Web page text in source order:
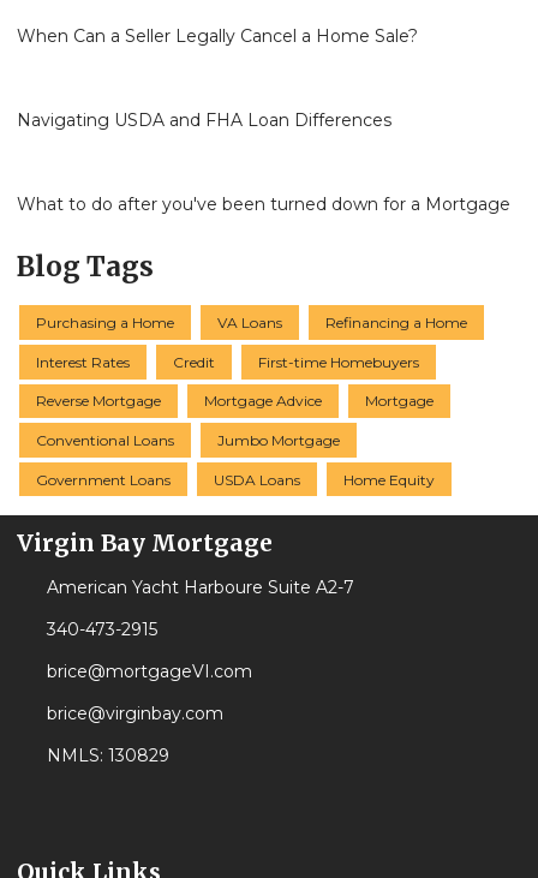
When Can a Seller Legally Cancel a Home Sale?
Navigating USDA and FHA Loan Differences
What to do after you've been turned down for a Mortgage
Blog Tags
Purchasing a Home VA Loans Refinancing a Home
Interest Rates Credit First-time Homebuyers
Reverse Mortgage Mortgage Advice Mortgage
Conventional Loans Jumbo Mortgage
Government Loans USDA Loans Home Equity
Virgin Bay Mortgage
American Yacht Harboure Suite A2-7
340-473-2915
brice@mortgageVI.com
brice@virginbay.com
NMLS: 130829